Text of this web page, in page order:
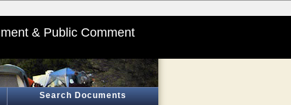
& Public Comment
Search Documents